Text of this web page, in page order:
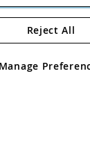
Angling Direct
2D Wendover
Wales No
Manage
Reject All